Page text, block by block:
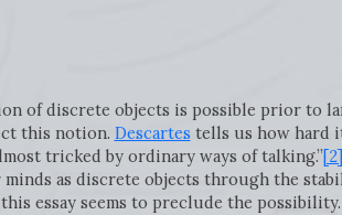
of discrete objects is possible prior to
this notion. Descartes tells us how hard
tricked by ordinary ways of talking.”[2]
as discrete objects through the
essay seems to preclude the possibility.